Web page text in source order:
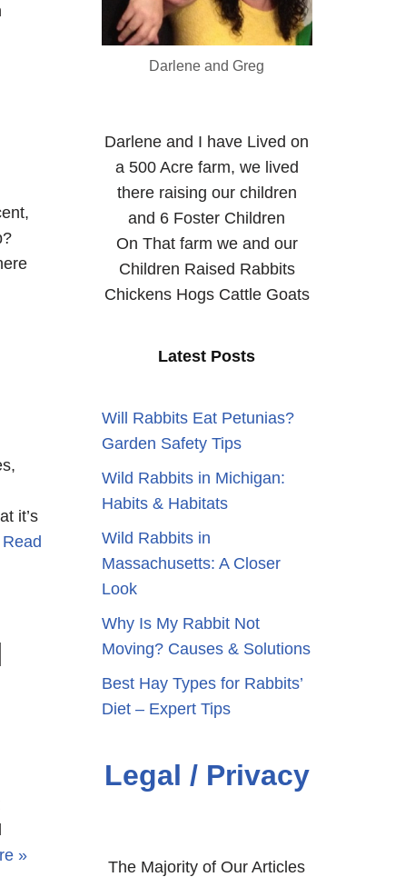
it’s
Read
»
Darlene and Greg
Darlene and I have Lived on
a 500 Acre farm, we lived
there raising our children
and 6 Foster Children
On That farm we and our
Children Raised Rabbits
Chickens Hogs Cattle Goats
Latest Posts
Will Rabbits Eat Petunias?
Garden Safety Tips
Wild Rabbits in Michigan:
Habits & Habitats
Wild Rabbits in
Massachusetts: A Closer
Look
Why Is My Rabbit Not
Moving? Causes & Solutions
Best Hay Types for Rabbits’
Diet – Expert Tips
Legal / Privacy
The Majority of Our Articles